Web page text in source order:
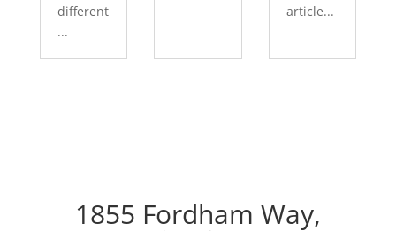
different
...
article...
1855 Fordham Way,